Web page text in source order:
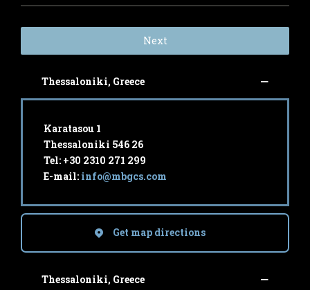
Next
Thessaloniki, Greece
Karatasou 1
Thessaloniki 546 26
Tel: +30 2310 271 299
E-mail: info@mbgcs.com
Get map directions
Thessaloniki, Greece